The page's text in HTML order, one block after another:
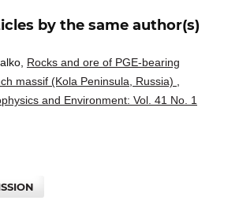
by the same author(s)
Rocks and ore of PGE-bearing
massif (Kola Peninsula, Russia)
and Environment: Vol. 41 No. 1